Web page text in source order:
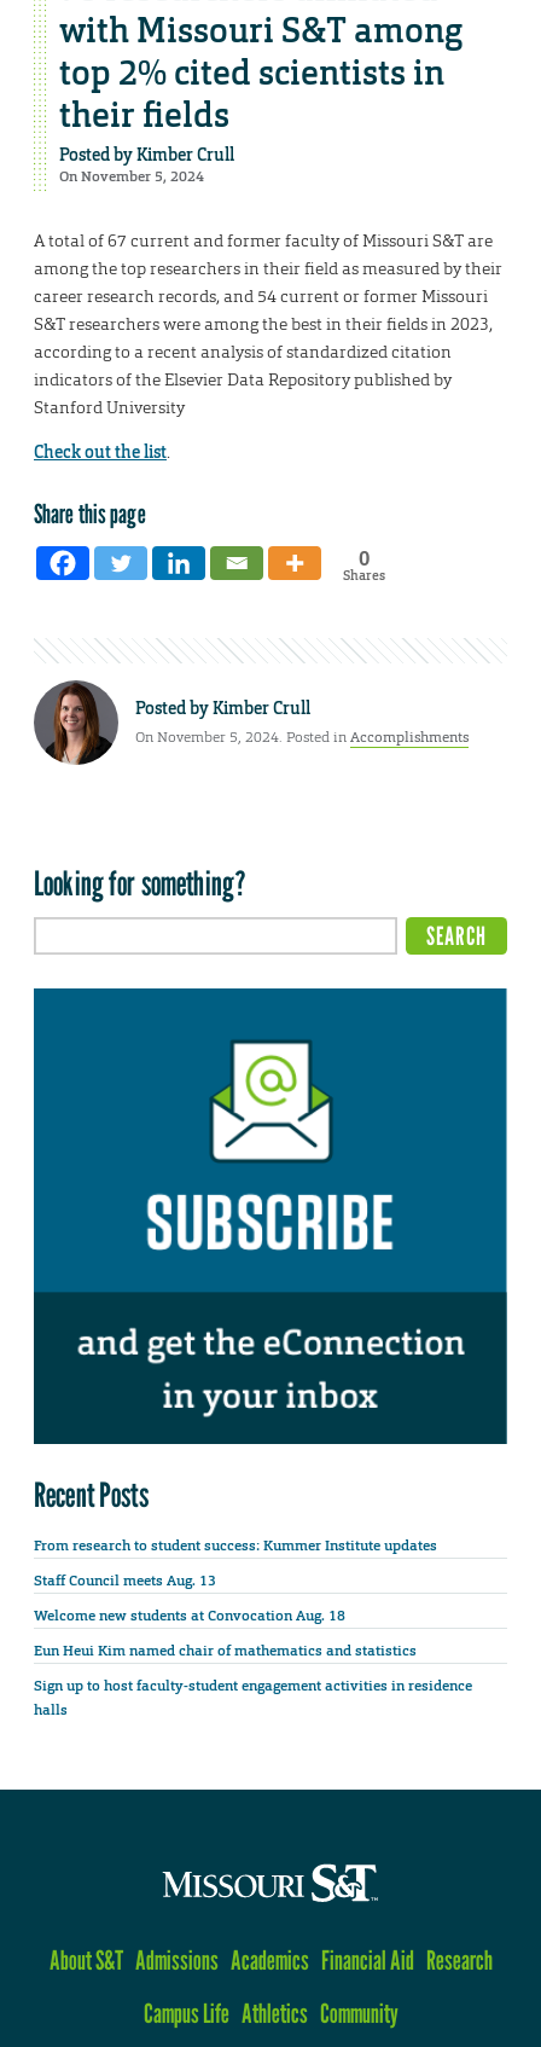
with Missouri S&T among
top 2% cited scientists in
their fields
Posted byKimber Crull
On November 5, 2024
A total of 67 current and former faculty of Missouri S&T are
among the top researchers in their field as measured by their
career research records, and 54 current or former Missouri
S&T researchers were among the best in their fields in 2023,
according to a recent analysis of standardized citation
indicators of the Elsevier Data Repository published by
Stanford University
Check out the list.
Share this page
0
Shares
Posted byKimber Crull
On November 5, 2024. Posted inAccomplishments
Looking for something?
Recent Posts
From research to student success: Kummer Institute updates
Staff Council meets Aug. 13
Welcome new students at Convocation Aug. 18
Eun Heui Kim named chair of mathematics and statistics
Sign up to host faculty-student engagement activities in residence
halls
About S&T Admissions Academics Financial Aid Research
Campus Life Athletics Community